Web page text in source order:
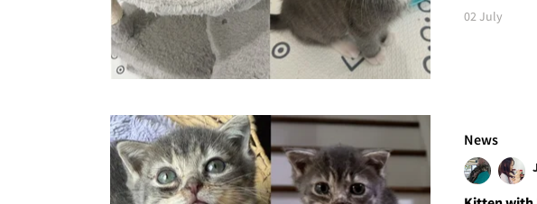
02 July
News